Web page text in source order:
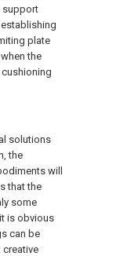
support
plate
the
solutions
the
will
that the
some
is obvious
can be